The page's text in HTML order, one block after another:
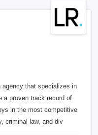
agency that specializes in
a proven track record of
in the most competitive
criminal law, and div